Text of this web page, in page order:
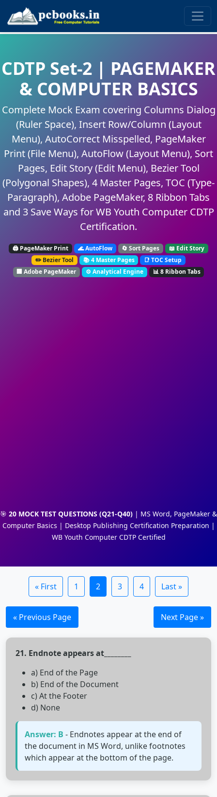
CDTP Set-2 | PAGEMAKER
& COMPUTER BASICS
Complete Mock Exam covering Columns Dialog
(Ruler Space), Insert Row/Column (Layout
Menu), AutoCorrect Misspelled, PageMaker
Print (File Menu), AutoFlow (Layout Menu), Sort
Pages, Edit Story (Edit Menu), Bezier Tool
(Polygonal Shapes), 4 Master Pages, TOC (Type-
Paragraph), Adobe PageMaker, 8 Ribbon Tabs
and 3 Save Ways for WB Youth Computer CDTP
Certification.
🖨️ PageMaker Print 🌊 AutoFlow 🔄 Sort Pages
📖 Edit Story
✏️ Bezier Tool
📚 4 Master Pages
📑 TOC Setup
🏢 Adobe PageMaker
⚙️ Analytical Engine 📊 8 Ribbon Tabs
🎯 20 MOCK TEST QUESTIONS (Q21-Q40) | MS Word, PageMaker &
Computer Basics | Desktop Publishing Certification Preparation |
WB Youth Computer CDTP Certified
« First 1 2 3 4 Last »
« Previous Page Next Page »
21. Endnote appears at________
a) End of the Page
b) End of the Document
c) At the Footer
d) None
Answer: B - Endnotes appear at the end of
the document in MS Word, unlike footnotes
which appear at the bottom of the page.